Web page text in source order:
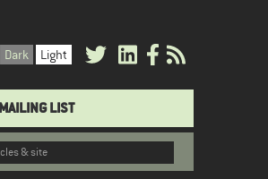
Dark Light
LIST